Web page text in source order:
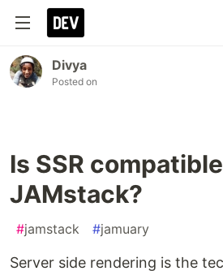
Divya
Posted on
Is SSR
JAMstack?
#jamstack #jamuary
Server side rendering is the